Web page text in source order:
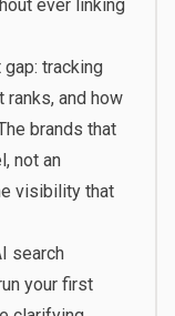
ever linking
tracking
and how
brands that
not an
visibility that
search
your first